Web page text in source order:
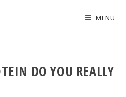
MENU
DO YOU REALLY